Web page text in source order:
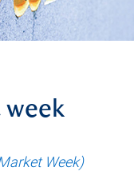
week
Week)